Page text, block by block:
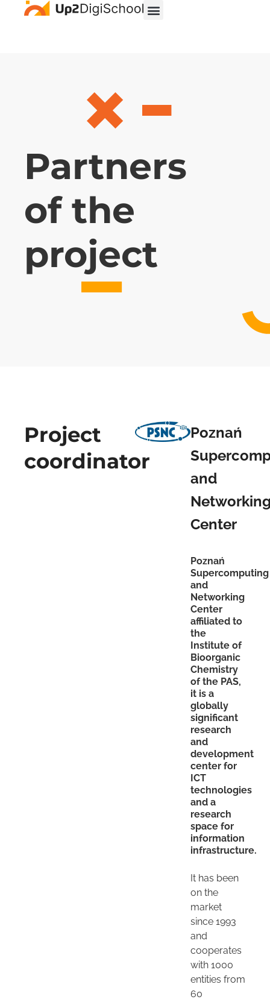
Partners
of the
project
Project
coordinator
Poznań
and
Center
Poznań
Supercomputing
and
Networking
Center
affiliated to
the
Institute of
Bioorganic
Chemistry
of the PAS,
it is a
globally
significant
research
and
development
center for
ICT
technologies
and a
research
space for
information
infrastructure.
It has been
on the
market
since 1993
and
cooperates
with 1000
entities from
60